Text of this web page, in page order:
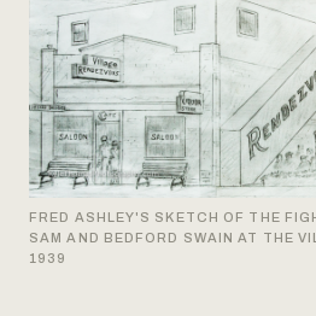
FRED ASHLEY'S SKETCH OF THE
SAM AND BEDFORD SWAIN AT THE
1939